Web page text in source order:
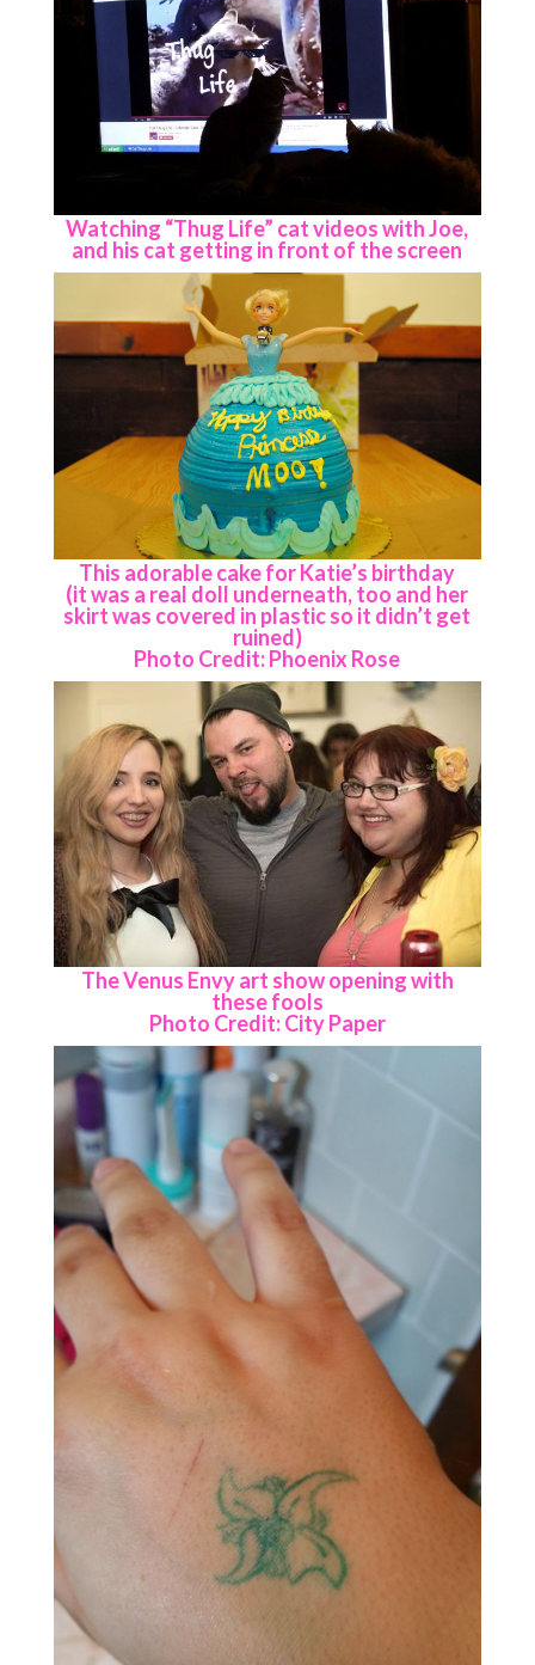
Watching “Thug Life” cat videos with Joe,
and his cat getting in front of the screen
This adorable cake for Katie’s birthday
(it was a real doll underneath, too and her
skirt was covered in plastic so it didn’t get
ruined)
Photo Credit: Phoenix Rose
The Venus Envy art show opening with
these fools
Photo Credit: City Paper